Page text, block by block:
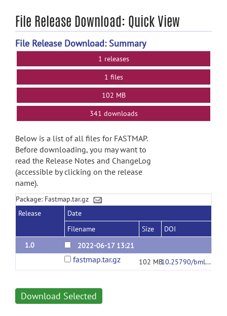
search
File Release Download: Quick View
File Release Download: Summary
1 releases
1 files
102 MB
341 downloads
Below is a list of all files for FASTMAP.
Before downloading, you may want to
read the Release Notes and ChangeLog
(accessible by clicking on the release
name).
Package: Fastmap.tar.gz
Release
Date
Filename
Size
DOI
1.0
2022-06-17 13:21
fastmap.tar.gz 102 MB 10.25790/bml0cm.105
Download Selected